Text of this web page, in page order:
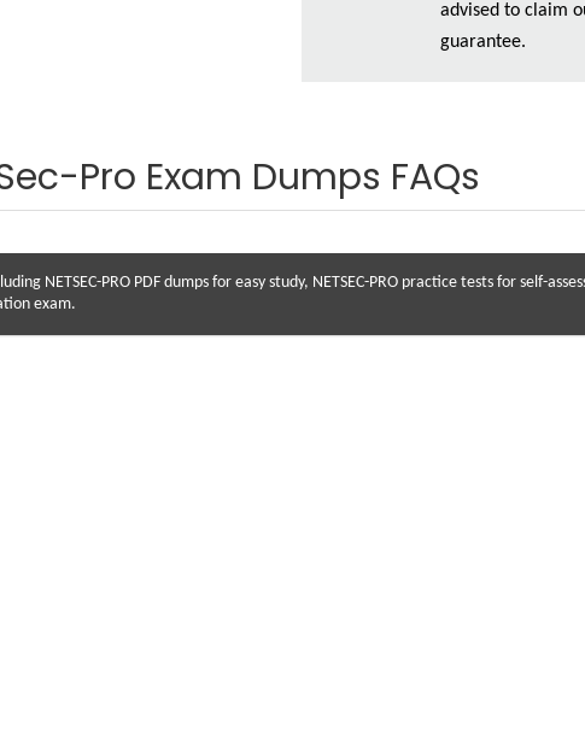
advised to claim
guarantee.
Pro Exam Dumps FAQs
NETSEC-PRO PDF dumps for easy study, NETSEC-PRO practice tests for self-
exam.